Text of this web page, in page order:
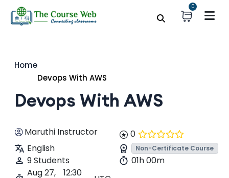
0
Home
Devops With AWS
Devops With AWS
Maruthi Instructor
0
English
Non-Certificate Course
9 Students
01h 00m
Aug 27,
12:30